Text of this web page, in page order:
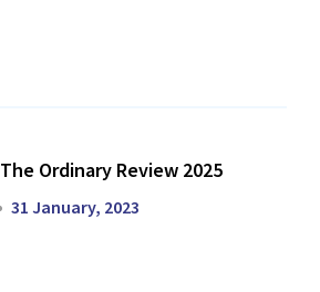
The Ordinary Review 2025
31 January, 2023